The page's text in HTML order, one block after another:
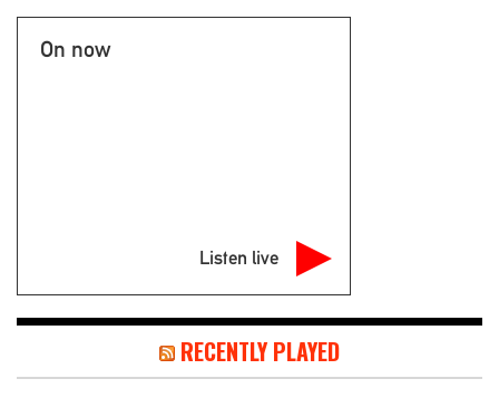
On now
Listen live
RECENTLY PLAYED